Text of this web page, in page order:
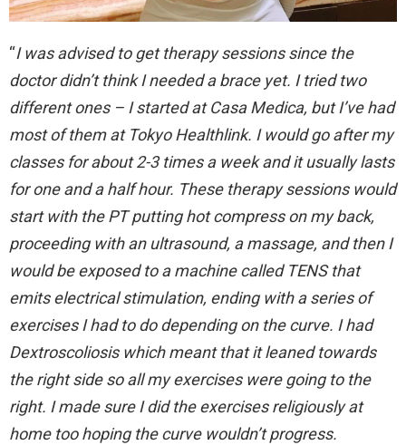
“I was advised to get therapy sessions since the
doctor didn’t think I needed a brace yet. I tried two
different ones – I started at Casa Medica, but I’ve had
most of them at Tokyo Healthlink. I would go after my
classes for about 2-3 times a week and it usually lasts
for one and a half hour. These therapy sessions would
start with the PT putting hot compress on my back,
proceeding with an ultrasound, a massage, and then I
would be exposed to a machine called TENS that
emits electrical stimulation, ending with a series of
exercises I had to do depending on the curve. I had
Dextroscoliosis which meant that it leaned towards
the right side so all my exercises were going to the
right. I made sure I did the exercises religiously at
home too hoping the curve wouldn’t progress.